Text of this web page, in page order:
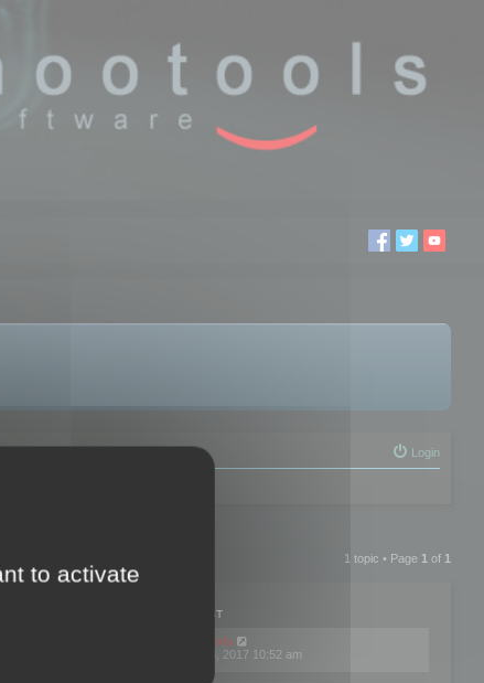
Login
1 topic • Page 1 of 1
LAST POST
mootools
Fri Dec 08, 2017 10:52 am
to activate